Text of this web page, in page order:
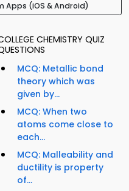
Apps (iOS & Android)
CHEMISTRY QUIZ
MCQ: Metallic bond
theory which was
given by...
MCQ: When two
atoms come close to
each...
MCQ: Malleability and
ductility is property
of...